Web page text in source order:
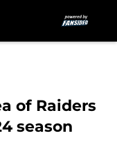
of Raiders
season